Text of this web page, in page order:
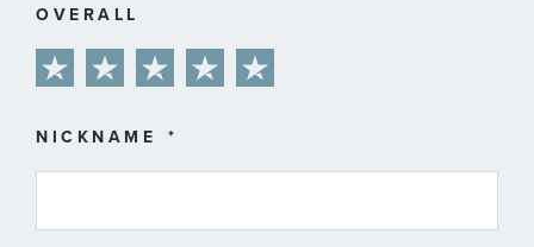
OVERALL
star
stars
stars
stars
stars
NICKNAME